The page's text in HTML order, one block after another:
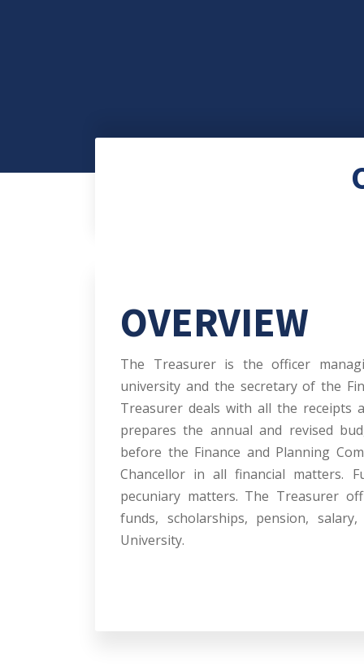
OVERVIEW
The Treasurer is the officer
university and the secretary of the
Treasurer deals with all the receipts
prepares the annual and revised
before the Finance and Planning
Chancellor in all financial matters.
pecuniary matters. The Treasurer
funds, scholarships, pension,
University.